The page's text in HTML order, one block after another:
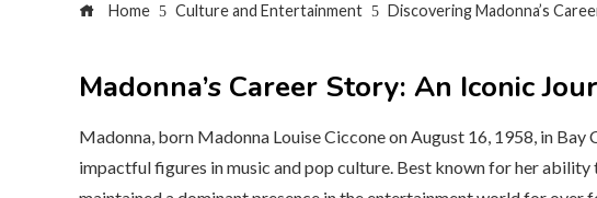
Home Culture and Entertainment Discovering Madonna’s
Madonna’s Career Story: An Iconic
Madonna, born Madonna Louise Ciccone on August 16, 1958, in
impactful figures in music and pop culture. Best known for her ability